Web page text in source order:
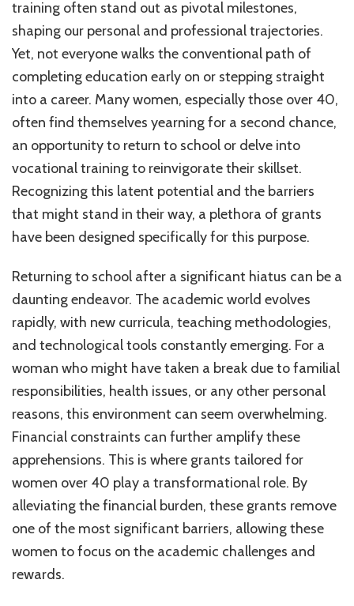
training often stand out as pivotal milestones,
shaping our personal and professional trajectories.
Yet, not everyone walks the conventional path of
completing education early on or stepping straight
into a career. Many women, especially those over 40,
often find themselves yearning for a second chance,
an opportunity to return to school or delve into
vocational training to reinvigorate their skillset.
Recognizing this latent potential and the barriers
that might stand in their way, a plethora of grants
have been designed specifically for this purpose.
Returning to school after a significant hiatus can be a
daunting endeavor. The academic world evolves
rapidly, with new curricula, teaching methodologies,
and technological tools constantly emerging. For a
woman who might have taken a break due to familial
responsibilities, health issues, or any other personal
reasons, this environment can seem overwhelming.
Financial constraints can further amplify these
apprehensions. This is where grants tailored for
women over 40 play a transformational role. By
alleviating the financial burden, these grants remove
one of the most significant barriers, allowing these
women to focus on the academic challenges and
rewards.